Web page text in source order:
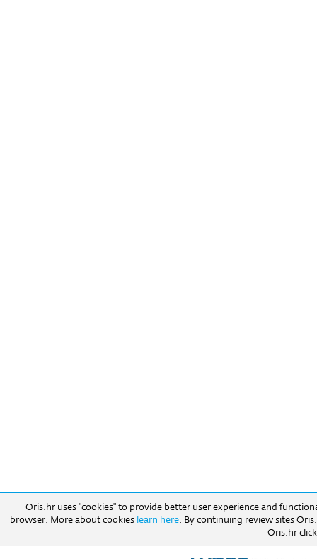
Oris.hr uses "cookies" to provide better user experience and
browser. More about cookies learn here. By continuing review sites
Oris.hr